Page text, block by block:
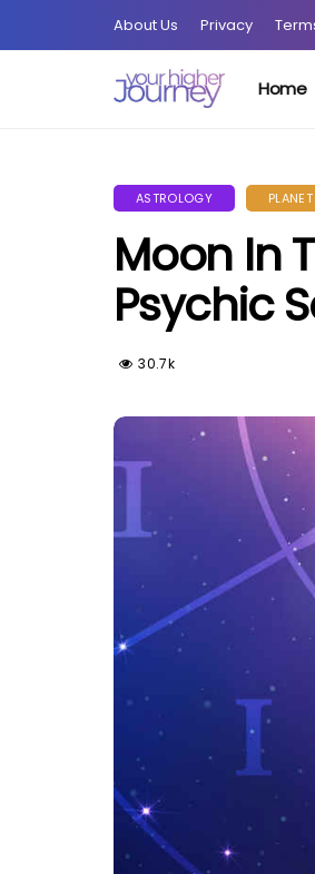
About Us Privacy
Home
ASTROLOGY
Moon In
Psychic
30.7k